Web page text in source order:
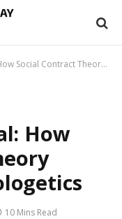
Theory Became State Apologetics
How
10 Mins Read